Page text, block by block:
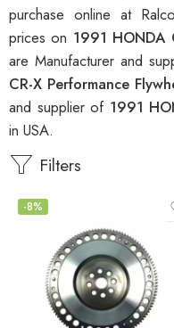
purchase online at
prices on 1991 HONDA
are Manufacturer and
CR-X Performance
and supplier of 1991
in USA.
Filters
-8%